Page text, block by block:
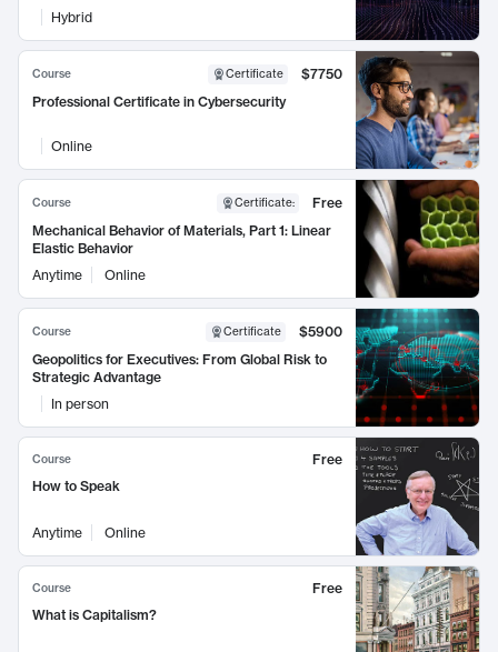
Hybrid
Course Certificate
$7750
Professional Certificate in Cybersecurity
Online
Course Certificate:
Free
Mechanical Behavior of Materials, Part 1: Linear
Elastic Behavior
Anytime
Online
Course Certificate
$5900
Geopolitics for Executives: From Global Risk to
Strategic Advantage
In person
Course
Free
How to Speak
Anytime Online
Course
Free
What is Capitalism?